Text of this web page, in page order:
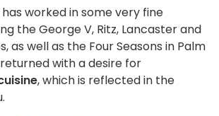
worked in some very fine
the George V, Ritz, Lancaster and
as well as the Four Seasons in Palm
with a desire for
, which is reflected in the